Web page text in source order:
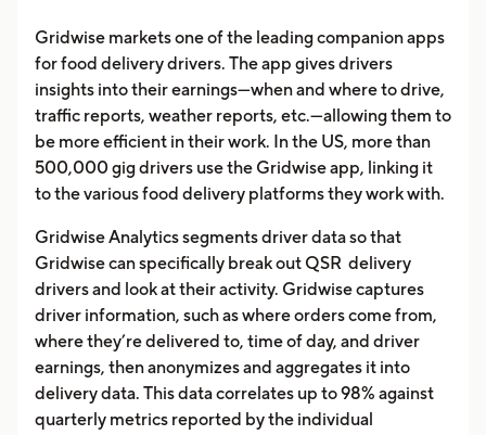
Gridwise markets one of the leading companion apps
for food delivery drivers. The app gives drivers
insights into their earnings—when and where to drive,
traffic reports, weather reports, etc.—allowing them to
be more efficient in their work. In the US, more than
500,000 gig drivers use the Gridwise app, linking it
to the various food delivery platforms they work with.
Gridwise Analytics segments driver data so that
Gridwise can specifically break out QSR delivery
drivers and look at their activity. Gridwise captures
driver information, such as where orders come from,
where they’re delivered to, time of day, and driver
earnings, then anonymizes and aggregates it into
delivery data. This data correlates up to 98% against
quarterly metrics reported by the individual